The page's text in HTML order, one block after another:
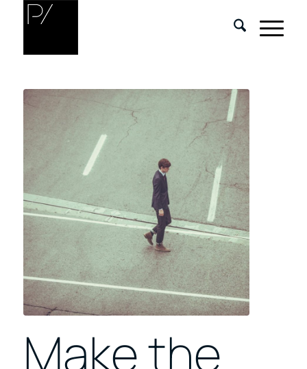
Make the